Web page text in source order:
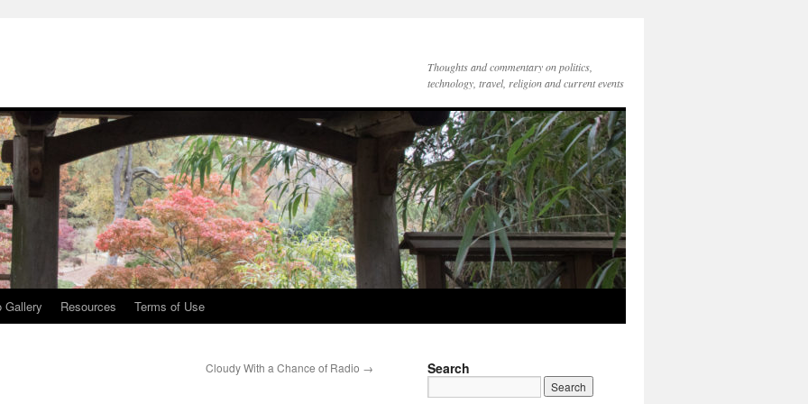
Thoughts and commentary on politics,
technology, travel, religion and current events
Gallery Resources Terms of Use
Cloudy With a Chance of Radio → Search